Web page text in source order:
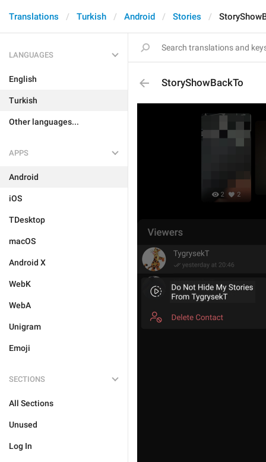
Translations Turkish Android Stories
LANGUAGES
English
Turkish
Other languages...
APPS
Android
iOS
TDesktop
macOS
Android X
WebK
WebA
Unigram
Emoji
SECTIONS
All Sections
Unused
Log In
StoryShowBackTo